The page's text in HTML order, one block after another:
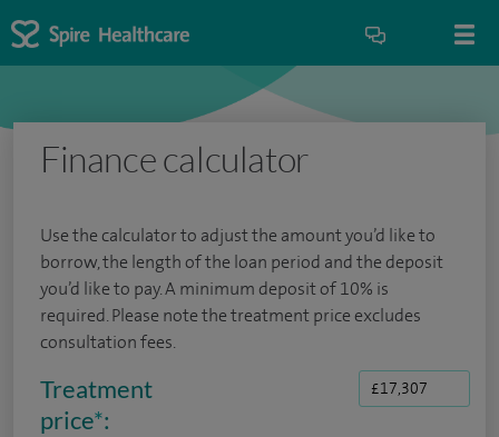
Finance calculator
Use the calculator to adjust the amount you’d like to
borrow, the length of the loan period and the deposit
you’d like to pay. A minimum deposit of 10% is
required. Please note the treatment price excludes
consultation fees.
Treatment
price*: